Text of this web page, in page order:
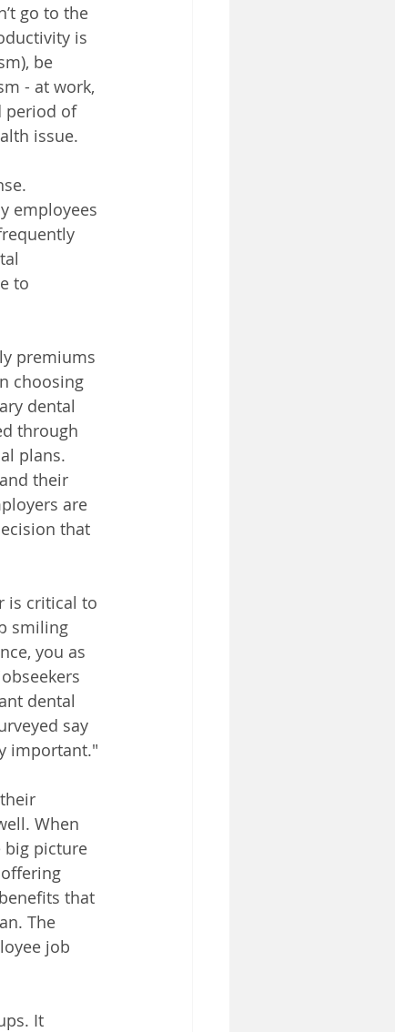
go to the
is
be
- at work,
period of
issue.
employees
to
premiums
choosing
dental
through
plans.
their
are
that
is critical to
smiling
you as
dental
say
important."
When
big picture
that
The
job
It